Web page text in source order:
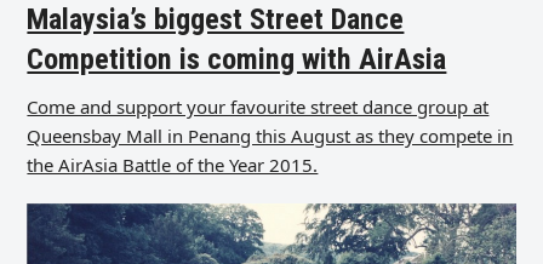
Malaysia’s biggest Street Dance
Competition is coming with AirAsia
Come and support your favourite street dance group at
Queensbay Mall in Penang this August as they compete in
the AirAsia Battle of the Year 2015.